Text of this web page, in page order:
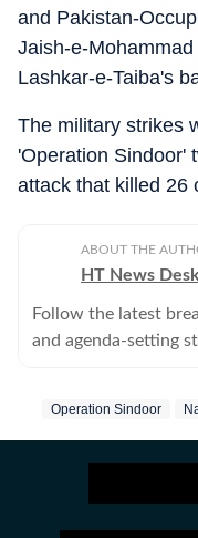
and Pakistan-
Jaish-e-
Lashkar-e-Taiba's
The military strikes
'Operation Sindoor'
attack that killed 26
ABOUT THE
HT News Desk
Follow the latest
and agenda-setting
experienced
business, society and
News Desk covers
Operation Sindoor